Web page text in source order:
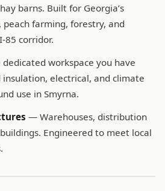
barns. Built for Georgia’s
farming, forestry, and
85 corridor.
workspace you have
electrical, and climate
use in Smyrna.
— Warehouses, distribution
Engineered to meet local